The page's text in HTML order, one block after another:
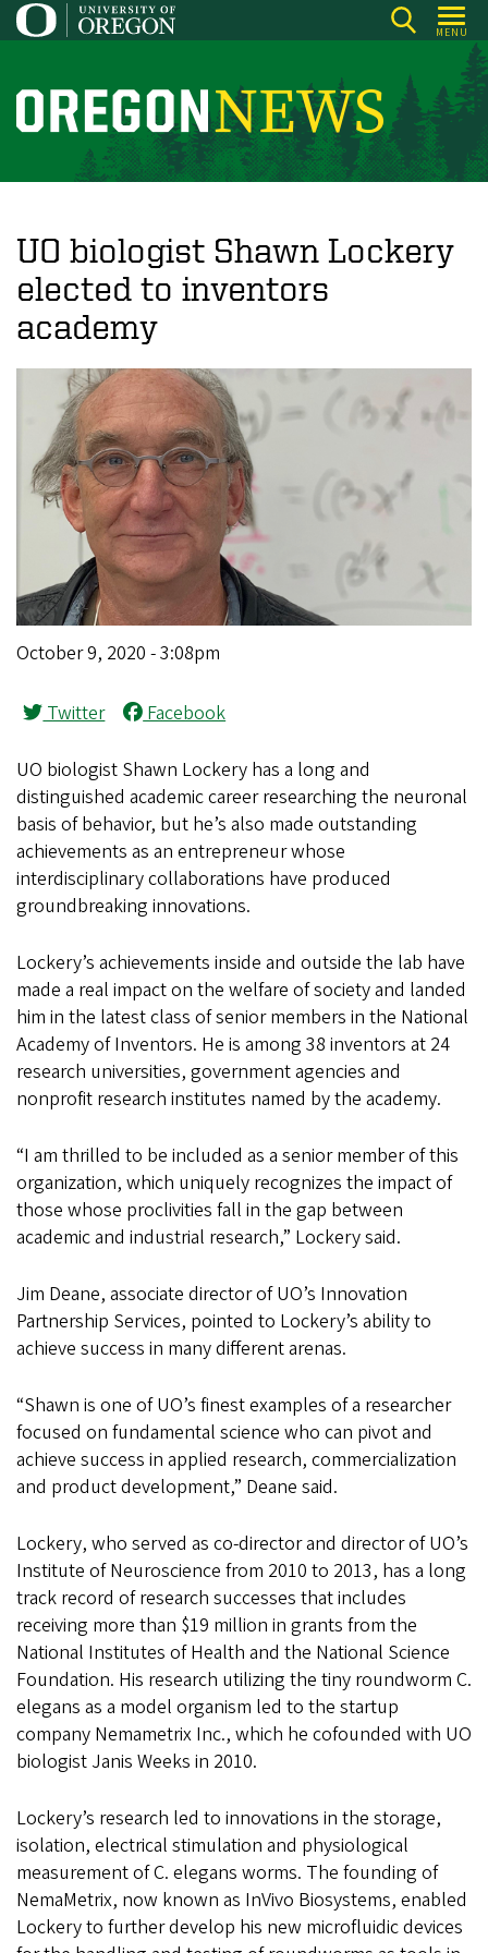
Skip
to
content
MENU
O
r
o
n
N
e
w
UO biologist Shawn Lockery
elected to inventors
academy
October 9, 2020 - 3:08pm
Twitter Facebook
UO biologist Shawn Lockery has a long and
distinguished academic career researching the neuronal
basis of behavior, but he’s also made outstanding
achievements as an entrepreneur whose
interdisciplinary collaborations have produced
groundbreaking innovations.
Lockery’s achievements inside and outside the lab have
made a real impact on the welfare of society and landed
him in the latest class of senior members in the National
Academy of Inventors. He is among 38 inventors at 24
research universities, government agencies and
nonprofit research institutes named by the academy.
“I am thrilled to be included as a senior member of this
organization, which uniquely recognizes the impact of
those whose proclivities fall in the gap between
academic and industrial research,” Lockery said.
Jim Deane, associate director of UO’s Innovation
Partnership Services, pointed to Lockery’s ability to
achieve success in many different arenas.
“Shawn is one of UO’s finest examples of a researcher
focused on fundamental science who can pivot and
achieve success in applied research, commercialization
and product development,” Deane said.
Lockery, who served as co-director and director of UO’s
Institute of Neuroscience from 2010 to 2013, has a long
track record of research successes that includes
receiving more than $19 million in grants from the
National Institutes of Health and the National Science
Foundation. His research utilizing the tiny roundworm C.
elegans as a model organism led to the startup
company Nemametrix Inc., which he cofounded with UO
biologist Janis Weeks in 2010.
Lockery’s research led to innovations in the storage,
isolation, electrical stimulation and physiological
measurement of C. elegans worms. The founding of
NemaMetrix, now known as InVivo Biosystems, enabled
Lockery to further develop his new microfluidic devices